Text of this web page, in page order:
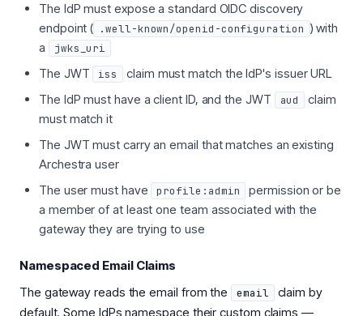
The IdP must expose a standard OIDC discovery
endpoint ( .well-known/openid-configuration ) with
a
jwks_uri
The JWT iss
claim must match the IdP's issuer URL
The IdP must have a client ID, and the JWT
aud
claim
must match it
The JWT must carry an email that matches an existing
Archestra user
The user must have
profile:admin
permission or be
a member of at least one team associated with the
gateway they are trying to use
Namespaced Email Claims
The gateway reads the email from the
email
claim by
default. Some IdPs namespace their custom claims —